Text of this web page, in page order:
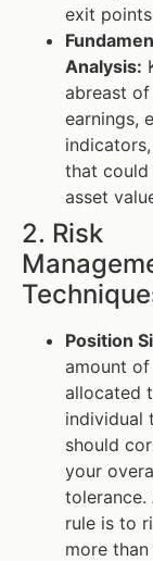
exit
Analysis:
abreast
earnings,
that could
asset
2. Risk
Position
amount
allocated
individual
should
your
tolerance.
rule is to
more